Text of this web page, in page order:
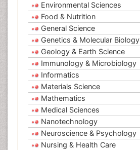
Environmental Sciences
Food & Nutrition
General Science
Genetics & Molecular Biology
Geology & Earth Science
Immunology & Microbiology
Informatics
Materials Science
Mathematics
Medical Sciences
Nanotechnology
Neuroscience & Psychology
Nursing & Health Care